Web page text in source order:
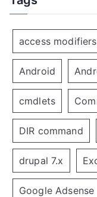
access modifiers
Android
cmdlets
DIR command
drupal 7.x
Google Adsense